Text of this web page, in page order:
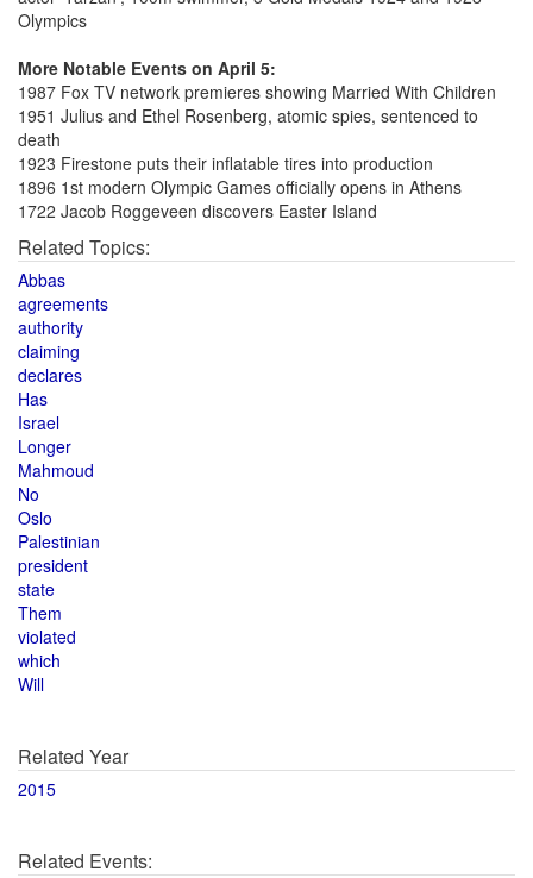
Olympics
More Notable Events on April 5:
1987 Fox TV network premieres showing Married With Children
1951 Julius and Ethel Rosenberg, atomic spies, sentenced to
death
1923 Firestone puts their inflatable tires into production
1896 1st modern Olympic Games officially opens in Athens
1722 Jacob Roggeveen discovers Easter Island
Related Topics:
Abbas
agreements
authority
claiming
declares
Has
Israel
Longer
Mahmoud
No
Oslo
Palestinian
president
state
Them
violated
which
Will
Related Year
2015
Related Events: